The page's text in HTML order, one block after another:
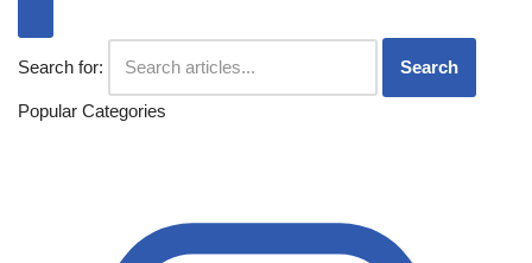
Search for: Search
Popular Categories